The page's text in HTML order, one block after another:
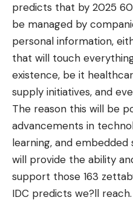
predicts that by 2025
be managed by
personal information,
that will touch
existence, be it
supply initiatives, and
The reason this will be
advancements in
learning, and embedded
will provide the ability
support those 163
IDC predicts we?ll